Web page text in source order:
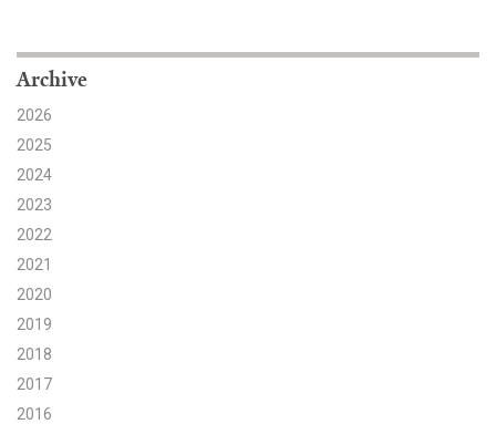
Search
Archive
2026
2025
2024
2023
2022
2021
2020
2019
2018
2017
2016